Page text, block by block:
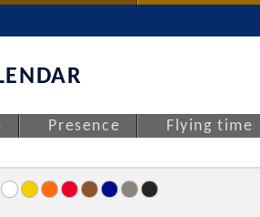
Presence Flying time